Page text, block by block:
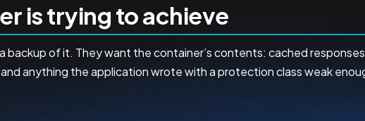
is trying to achieve
backup of it. They want the container’s contents: cached
anything the application wrote with a protection class weak